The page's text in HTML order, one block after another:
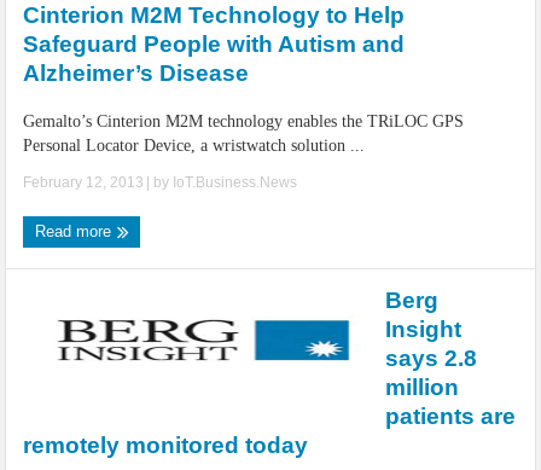
Cinterion M2M Technology to Help
Safeguard People with Autism and
Alzheimer’s Disease
Gemalto’s Cinterion M2M technology enables the TRiLOC GPS
Personal Locator Device, a wristwatch solution ...
February 12, 2013 | by IoT.Business.News
Read more
Berg
Insight
says 2.8
million
patients are
remotely monitored today